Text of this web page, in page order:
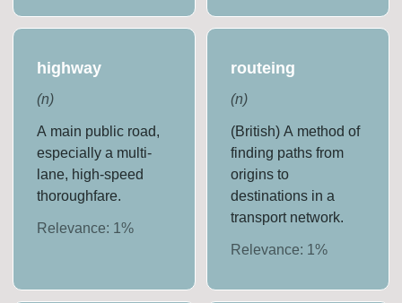
highway
(n)
A main public road,
especially a multi-
lane, high-speed
thoroughfare.
Relevance: 1%
routeing
(n)
(British) A method of
finding paths from
origins to
destinations in a
transport network.
Relevance: 1 %